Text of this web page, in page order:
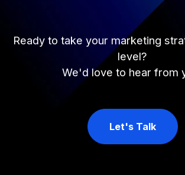
Ready to take your marketing
level?
We'd love to hear from
Let's Talk